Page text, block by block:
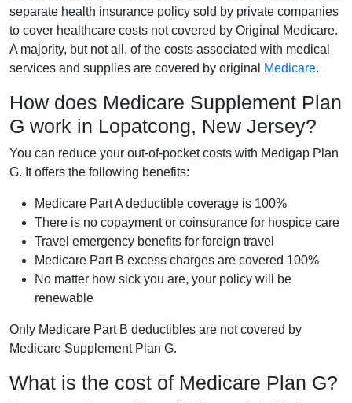
separate health insurance policy sold by private companies
to cover healthcare costs not covered by Original Medicare.
A majority, but not all, of the costs associated with medical
services and supplies are covered by original
Medicare.
How does Medicare Supplement Plan
G work in Lopatcong, New Jersey?
You can reduce your out-of-pocket costs with Medigap Plan
G. It offers the following benefits:
Medicare Part A deductible coverage is 100%
There is no copayment or coinsurance for hospice care
Travel emergency benefits for foreign travel
Medicare Part B excess charges are covered 100%
No matter how sick you are, your policy will be
renewable
Only Medicare Part B deductibles are not covered by
Medicare Supplement Plan G.
What is the cost of Medicare Plan G?